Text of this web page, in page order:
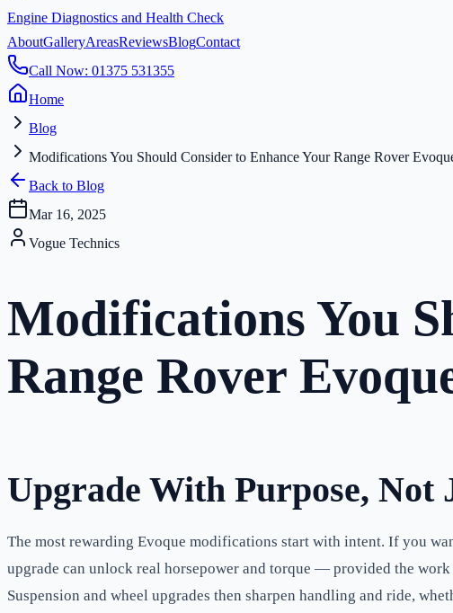
Engine Diagnostics and Health Check
AboutGalleryAreasReviewsBlogContact
Call Now: 01375 531355
Home
Blog
Modifications You Should Consider to Enhance Your Range Rover
Back to Blog
Mar 16, 2025
Vogue Technics
Modifications You
Range Rover
Upgrade With Purpose, Not
The most rewarding Evoque modifications start with intent. If you
upgrade can unlock real horsepower and torque — provided the
Suspension and wheel upgrades then sharpen handling and ride,